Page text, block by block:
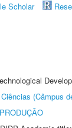
Scholar
(Câmpus